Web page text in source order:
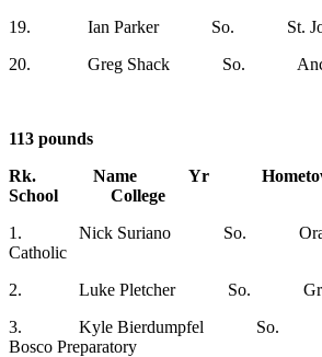
19. Ian Parker So. St.
20. Greg Shack So.
113 pounds
Rk. Name Yr
School College
1. Nick Suriano So. Oradell,
Catholic
2. Luke Pletcher So. Greater
3. Kyle Bierdumpfel So.
Bosco Preparatory